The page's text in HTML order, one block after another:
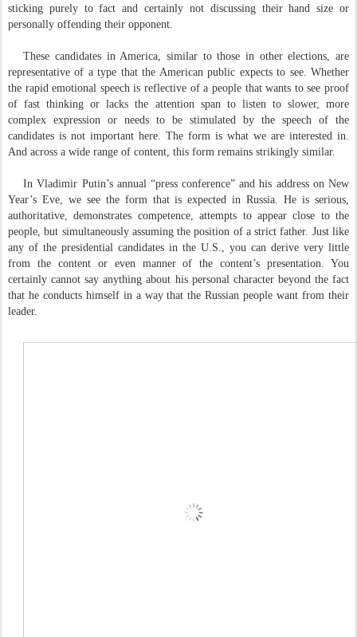
sticking purely to fact and certainly not discussing their hand size or
personally offending their opponent.
These candidates in America, similar to those in other elections, are
representative of a type that the American public expects to see. Whether
the rapid emotional speech is reflective of a people that wants to see proof
of fast thinking or lacks the attention span to listen to slower, more
complex expression or needs to be stimulated by the speech of the
candidates is not important here. The form is what we are interested in.
And across a wide range of content, this form remains strikingly similar.
In Vladimir Putin’s annual “press conference” and his address on New
Year’s Eve, we see the form that is expected in Russia. He is serious,
authoritative, demonstrates competence, attempts to appear close to the
people, but simultaneously assuming the position of a strict father. Just like
any of the presidential candidates in the U.S., you can derive very little
from the content or even manner of the content’s presentation. You
certainly cannot say anything about his personal character beyond the fact
that he conducts himself in a way that the Russian people want from their
leader.